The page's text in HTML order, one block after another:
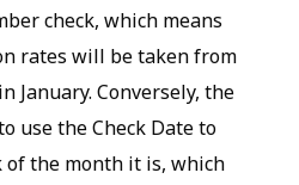
check, which means
rates will be taken from
January. Conversely, the
use the Check Date to
of the month it is, which